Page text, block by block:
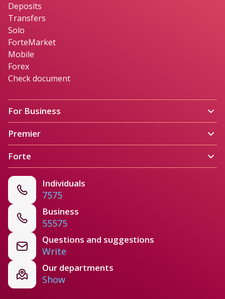
Individuals
7575
Business
55575
Questions and suggestions
Write
Our departments
Show
Deposits
Transfers
Solo
ForteMarket
Mobile
Forex
Check document
Premier
Forte